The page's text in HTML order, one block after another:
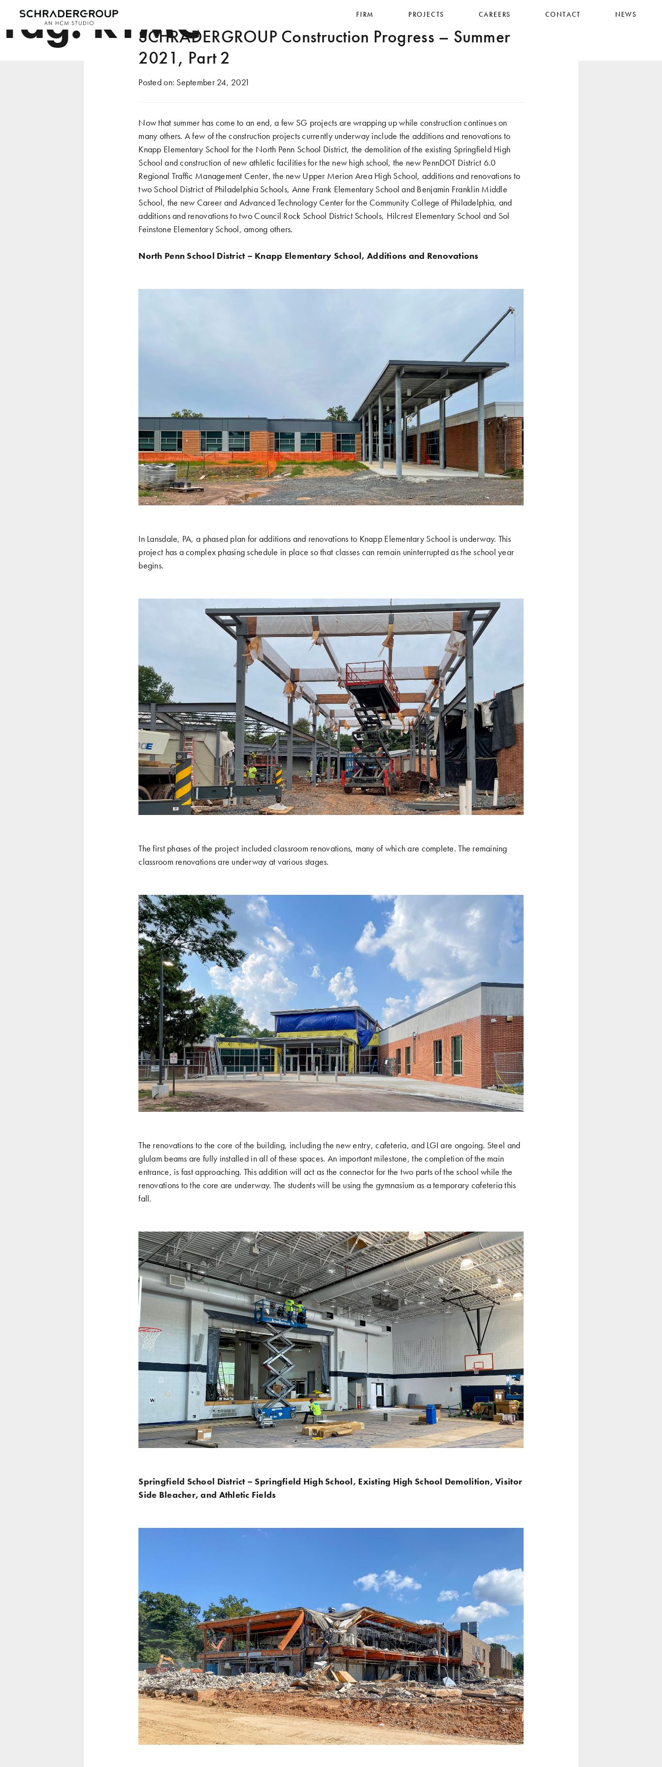
FIRM PROJECTS CAREERS CONTACT NEWS
Tag:RTMC
SCHRADERGROUP Construction Progress – Summer
2021, Part 2
Posted on: September 24, 2021
Now that summer has come to an end, a few SG projects are wrapping up while construction continues on
many others. A few of the construction projects currently underway include the additions and renovations to
Knapp Elementary School for the North Penn School District, the demolition of the existing Springfield High
School and construction of new athletic facilities for the new high school, the new PennDOT District 6.0
Regional Traffic Management Center, the new Upper Merion Area High School, additions and renovations to
two School District of Philadelphia Schools, Anne Frank Elementary School and Benjamin Franklin Middle
School, the new Career and Advanced Technology Center for the Community College of Philadelphia, and
additions and renovations to two Council Rock School District Schools, Hilcrest Elementary School and Sol
Feinstone Elementary School, among others.
North Penn School District – Knapp Elementary School, Additions and Renovations
In Lansdale, PA, a phased plan for additions and renovations to Knapp Elementary School is underway. This
project has a complex phasing schedule in place so that classes can remain uninterrupted as the school year
begins.
The first phases of the project included classroom renovations, many of which are complete. The remaining
classroom renovations are underway at various stages.
The renovations to the core of the building, including the new entry, cafeteria, and LGI are ongoing. Steel and
glulam beams are fully installed in all of these spaces. An important milestone, the completion of the main
entrance, is fast approaching. This addition will act as the connector for the two parts of the school while the
renovations to the core are underway. The students will be using the gymnasium as a temporary cafeteria this
fall.
Springfield School District – Springfield High School, Existing High School Demolition, Visitor
Side Bleacher, and Athletic Fields